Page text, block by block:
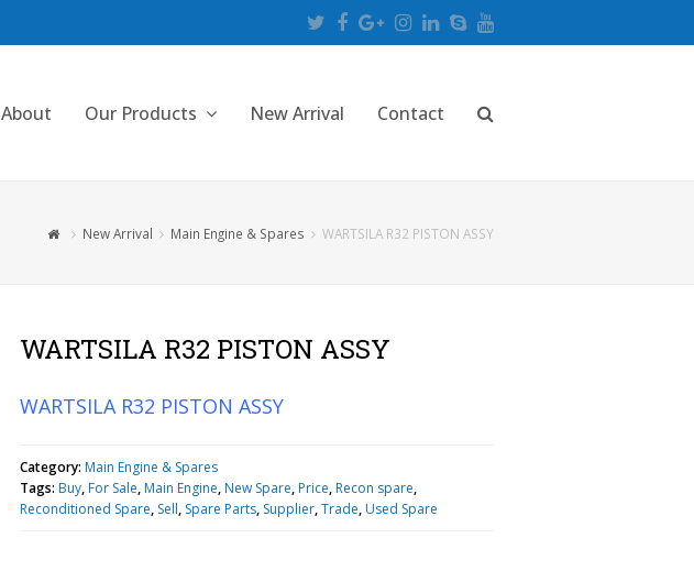
Twitter
Facebook
Google
Plus
Instagram
LinkedIn
SkypeYoutube
About Our Products New Arrival Contact
New Arrival Main Engine & Spares WARTSILA R32 PISTON ASSY
WARTSILA R32 PISTON ASSY
WARTSILA R32 PISTON ASSY
Category: Main Engine & Spares
Tags: Buy, For Sale, Main Engine, New Spare, Price, Recon spare,
Reconditioned Spare, Sell, Spare Parts, Supplier,Trade, Used Spare